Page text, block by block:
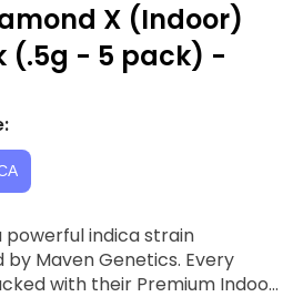
X (Indoor)
(.5g - 5 pack) -
powerful indica strain
Maven Genetics. Every
with their Premium Indoor